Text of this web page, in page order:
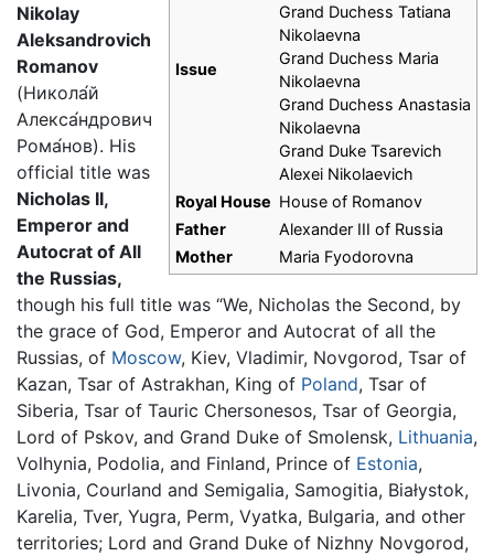
Issue
Grand Duchess Tatiana
Nikolaevna
Grand Duchess Maria
Nikolaevna
Grand Duchess Anastasia
Nikolaevna
Grand Duke Tsarevich
Alexei Nikolaevich
Royal House House of Romanov
Father
Alexander III of Russia
Mother
Maria Fyodorovna
Nikolay
Aleksandrovich
Romanov
(Никола́й
Алекса́ндрович
Рома́нов). His
official title was
Nicholas II,
Emperor and
Autocrat of All
the Russias,
though his full title was “We, Nicholas the Second, by
the grace of God, Emperor and Autocrat of all the
Russias, of Moscow, Kiev, Vladimir, Novgorod, Tsar of
Kazan, Tsar of Astrakhan, King of Poland, Tsar of
Siberia, Tsar of Tauric Chersonesos, Tsar of Georgia,
Lord of Pskov, and Grand Duke of Smolensk, Lithuania,
Volhynia, Podolia, and Finland, Prince of Estonia,
Livonia, Courland and Semigalia, Samogitia, Białystok,
Karelia, Tver, Yugra, Perm, Vyatka, Bulgaria, and other
territories; Lord and Grand Duke of Nizhny Novgorod,